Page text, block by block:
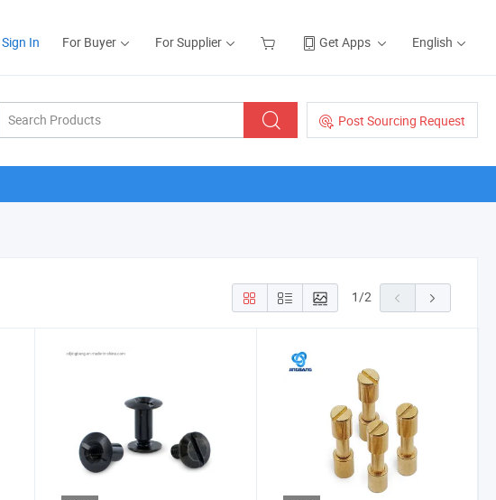
Sign In For Buyer For Supplier Get Apps English
Post Sourcing Request
1/2